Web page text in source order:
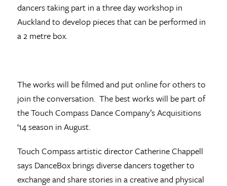
dancers taking part in a three day workshop in
Auckland to develop pieces that can be performed in
a 2 metre box.
The works will be filmed and put online for others to
join the conversation. The best works will be part of
the Touch Compass Dance Company’s Acquisitions
‘14 season in August.
Touch Compass artistic director Catherine Chappell
says DanceBox brings diverse dancers together to
exchange and share stories in a creative and physical